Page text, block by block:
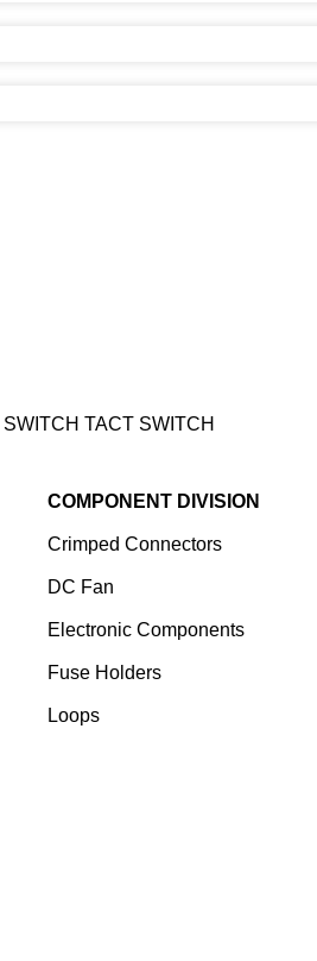
SWITCH TACT SWITCH
COMPONENT DIVISION
Crimped Connectors
DC Fan
Electronic Components
⁠Fuse Holders
Loops